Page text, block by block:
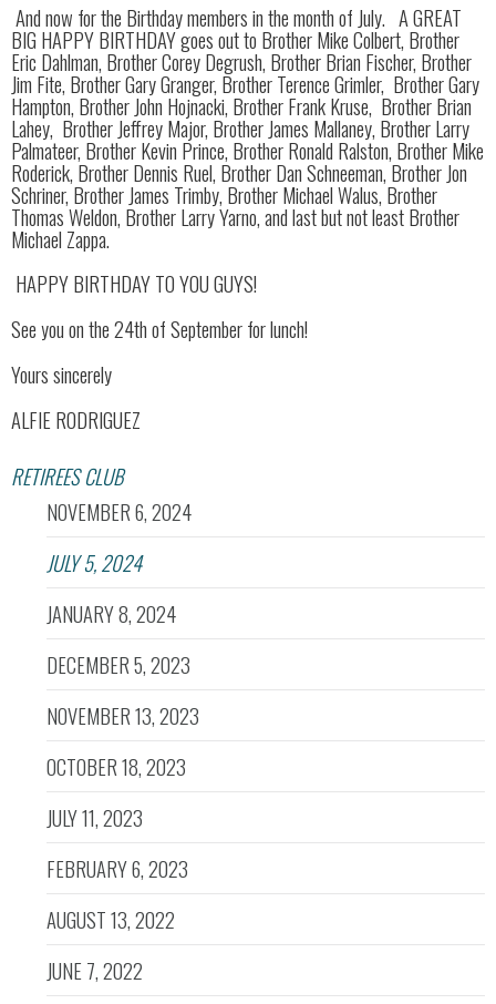
And now for the Birthday members in the month of July. A GREAT
BIG HAPPY BIRTHDAY goes out to Brother Mike Colbert, Brother
Eric Dahlman, Brother Corey Degrush, Brother Brian Fischer, Brother
Jim Fite, Brother Gary Granger, Brother Terence Grimler, Brother Gary
Hampton, Brother John Hojnacki, Brother Frank Kruse, Brother Brian
Lahey, Brother Jeffrey Major, Brother James Mallaney, Brother Larry
Palmateer, Brother Kevin Prince, Brother Ronald Ralston, Brother Mike
Roderick, Brother Dennis Ruel, Brother Dan Schneeman, Brother Jon
Schriner, Brother James Trimby, Brother Michael Walus, Brother
Thomas Weldon, Brother Larry Yarno, and last but not least Brother
Michael Zappa.
HAPPY BIRTHDAY TO YOU GUYS!
See you on the 24th of September for lunch!
Yours sincerely
ALFIE RODRIGUEZ
RETIREES CLUB
NOVEMBER 6, 2024
JULY 5, 2024
JANUARY 8, 2024
DECEMBER 5, 2023
NOVEMBER 13, 2023
OCTOBER 18, 2023
JULY 11, 2023
FEBRUARY 6, 2023
AUGUST 13, 2022
JUNE 7, 2022